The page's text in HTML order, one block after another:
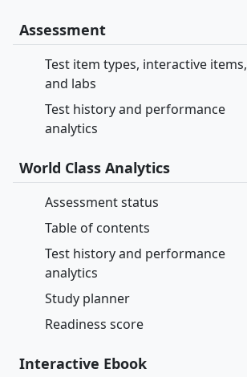
Assessment
Test item types, interactive items,
and labs
Test history and performance
analytics
World Class Analytics
Assessment status
Table of contents
Test history and performance
analytics
Study planner
Readiness score
Interactive Ebook